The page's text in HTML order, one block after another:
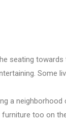
seating towards
Some
a neighborhood
furniture too on